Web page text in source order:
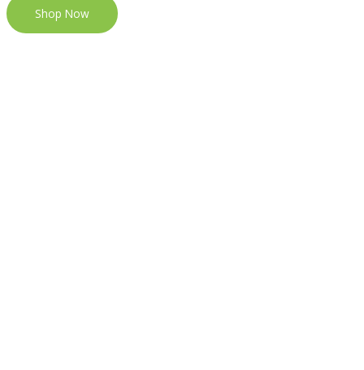
Shop Now